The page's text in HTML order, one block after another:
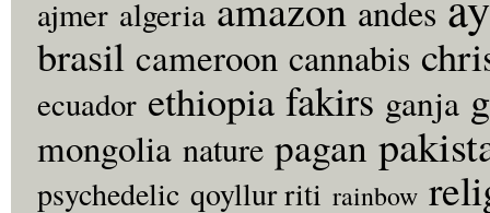
ajmer algeria andes
brasil cameroon cannabis
ecuador ethiopia fakirs ganja
mongolia nature pagan
psychedelic qoyllur riti rainbow